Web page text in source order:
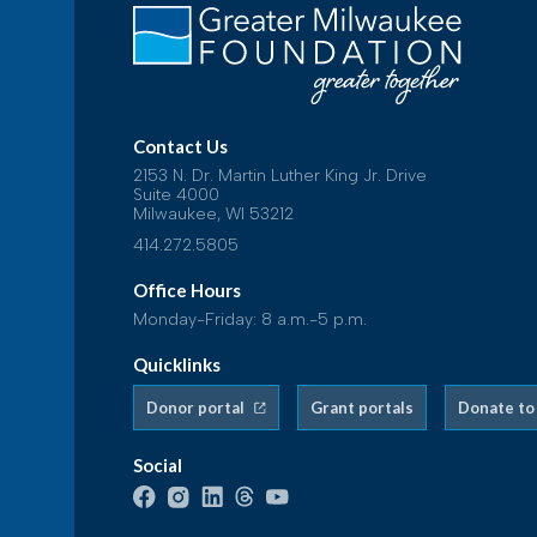
Contact Us
2153 N. Dr. Martin Luther King Jr. Drive
Suite 4000
Milwaukee, WI 53212
414.272.5805
Office Hours
Monday-Friday: 8 a.m.-5 p.m.
Quicklinks
Donor portal Grant portals Donate to
Social